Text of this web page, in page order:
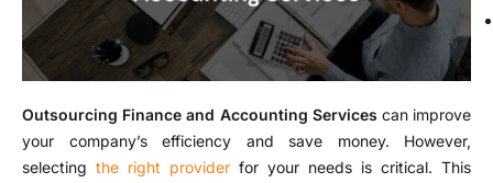
Outsourcing Finance and Accounting Services can improve
your company’s efficiency and save money. However,
selecting the right provider for your needs is critical. This